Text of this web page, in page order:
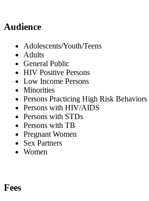
Audience
Adolescents/Youth/Teens
Adults
General Public
HIV Positive Persons
Low Income Persons
Minorities
Persons Practicing High Risk Behaviors
Persons with HIV/AIDS
Persons with STDs
Persons with TB
Pregnant Women
Sex Partners
Women
Fees